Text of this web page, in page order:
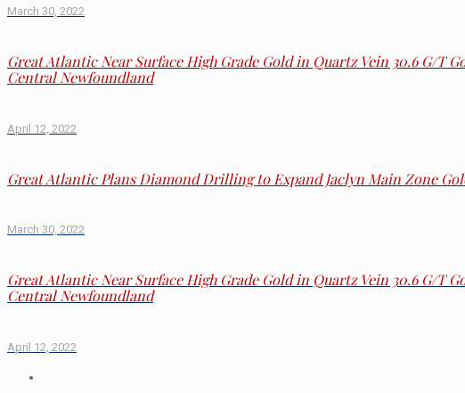
March 30, 2022
Great Atlantic Near Surface High Grade Gold in Quartz Vein 30.6 G/T
Central Newfoundland
April 12, 2022
Great Atlantic Plans Diamond Drilling to Expand Jaclyn Main Zone
March 30, 2022
Great Atlantic Near Surface High Grade Gold in Quartz Vein 30.6 G/T
Central Newfoundland
April 12, 2022